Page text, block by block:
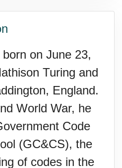
Neighbor's
on June 23,
Turing and
England.
World War, he
Code
(GC&CS), the
of codes in the